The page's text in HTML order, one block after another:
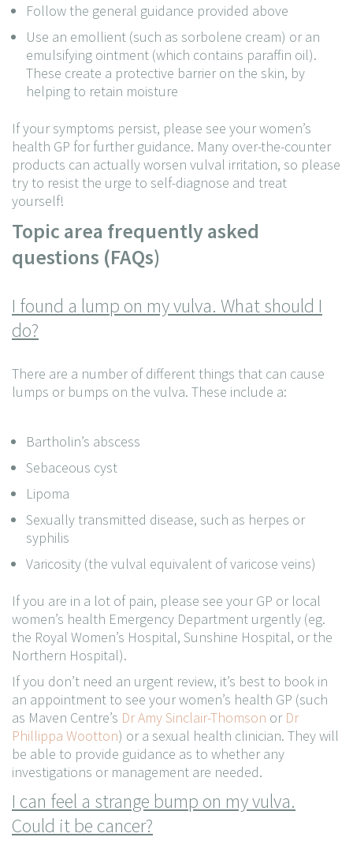
Follow the general guidance provided above
Use an emollient (such as sorbolene cream) or an
emulsifying ointment (which contains paraffin oil).
These create a protective barrier on the skin, by
helping to retain moisture
If your symptoms persist, please see your women’s
health GP for further guidance. Many over-the-counter
products can actually worsen vulval irritation, so please
try to resist the urge to self-diagnose and treat
yourself!
Topic area frequently asked
questions (FAQs)
I found a lump on my vulva. What should I
do?
There are a number of different things that can cause
lumps or bumps on the vulva. These include a:
Bartholin’s abscess
Sebaceous cyst
Lipoma
Sexually transmitted disease, such as herpes or
syphilis
Varicosity (the vulval equivalent of varicose veins)
If you are in a lot of pain, please see your GP or local
women’s health Emergency Department urgently (eg.
the Royal Women’s Hospital, Sunshine Hospital, or the
Northern Hospital).
If you don’t need an urgent review, it’s best to book in
an appointment to see your women’s health GP (such
as Maven Centre’s Dr Amy Sinclair-Thomson or Dr
Phillippa Wootton) or a sexual health clinician. They will
be able to provide guidance as to whether any
investigations or management are needed.
I can feel a strange bump on my vulva.
Could it be cancer?